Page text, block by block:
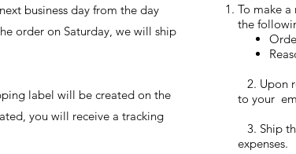
business day from the day
order on Saturday, we will ship
label will be created on the
you will receive a tracking
To make
the
2. Upon
to your
3. Ship
expenses.